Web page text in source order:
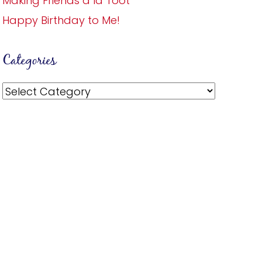
Happy Birthday to Me!
Categories
Categories